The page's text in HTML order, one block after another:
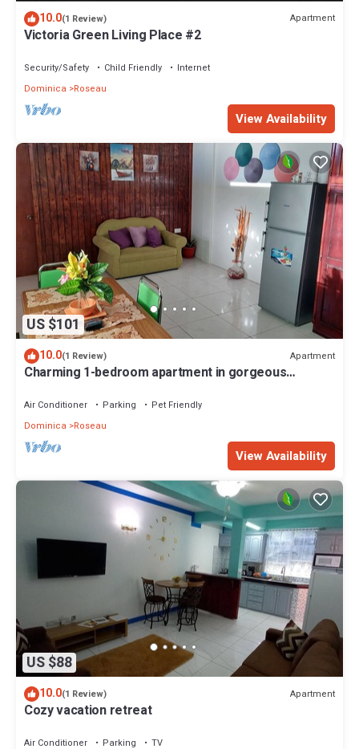
10.0(1 Review) Apartment
Victoria Green Living Place #2
Security/Safety Child Friendly
Internet
Dominica
Roseau
View Availability
US $101
10.0(1 Review) Apartment
Charming 1-bedroom apartment in gorgeous
Air Conditioner Parking
Pet Friendly
Dominica
Roseau
View Availability
US $88
10.0(1 Review) Apartment
Cozy vacation retreat
Air Conditioner Parking TV